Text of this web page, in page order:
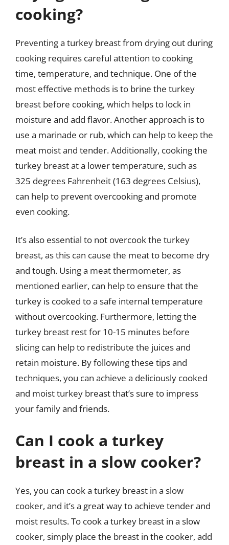
cooking?
Preventing a turkey breast from drying out during
cooking requires careful attention to cooking
time, temperature, and technique. One of the
most effective methods is to brine the turkey
breast before cooking, which helps to lock in
moisture and add flavor. Another approach is to
use a marinade or rub, which can help to keep the
meat moist and tender. Additionally, cooking the
turkey breast at a lower temperature, such as
325 degrees Fahrenheit (163 degrees Celsius),
can help to prevent overcooking and promote
even cooking.
It’s also essential to not overcook the turkey
breast, as this can cause the meat to become dry
and tough. Using a meat thermometer, as
mentioned earlier, can help to ensure that the
turkey is cooked to a safe internal temperature
without overcooking. Furthermore, letting the
turkey breast rest for 10-15 minutes before
slicing can help to redistribute the juices and
retain moisture. By following these tips and
techniques, you can achieve a deliciously cooked
and moist turkey breast that’s sure to impress
your family and friends.
Can I cook a turkey
breast in a slow cooker?
Yes, you can cook a turkey breast in a slow
cooker, and it’s a great way to achieve tender and
moist results. To cook a turkey breast in a slow
cooker, simply place the breast in the cooker, add